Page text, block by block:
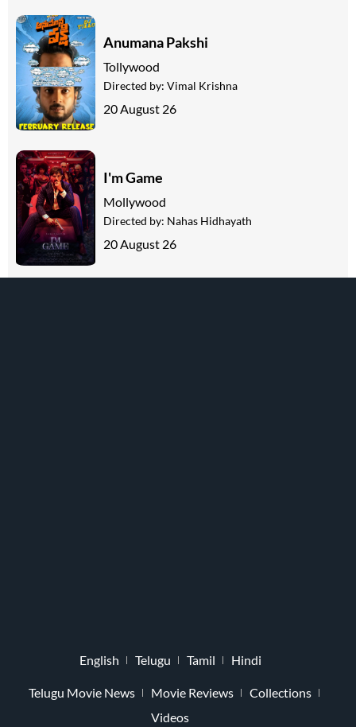
Anumana Pakshi
Tollywood
Directed by: Vimal Krishna
20 August 26
I'm Game
Mollywood
Directed by: Nahas Hidhayath
20 August 26
English Telugu Tamil Hindi
Telugu Movie News Movie Reviews
Collections
Videos